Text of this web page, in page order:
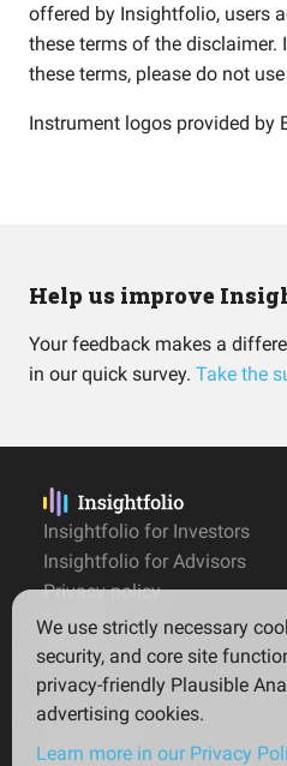
offered by Insightfolio, users
these terms of the disclaimer.
these terms, please do not
Instrument logos provided by
Help us improve
Your feedback makes a
in our quick survey. Take the
Insightfolio for Investors
Insightfolio for Advisors
Privacy policy
Terms
Imprint
English
We use strictly necessary
security, and core site
privacy-friendly Plausible
advertising cookies.
Learn more in our Privacy